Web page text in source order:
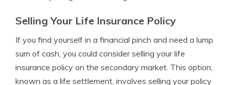
Selling Your Life Insurance Policy
If you find yourself in a financial pinch and need a lump
sum of cash, you could consider selling your life
insurance policy on the secondary market. This option,
known as a life settlement, involves selling your policy